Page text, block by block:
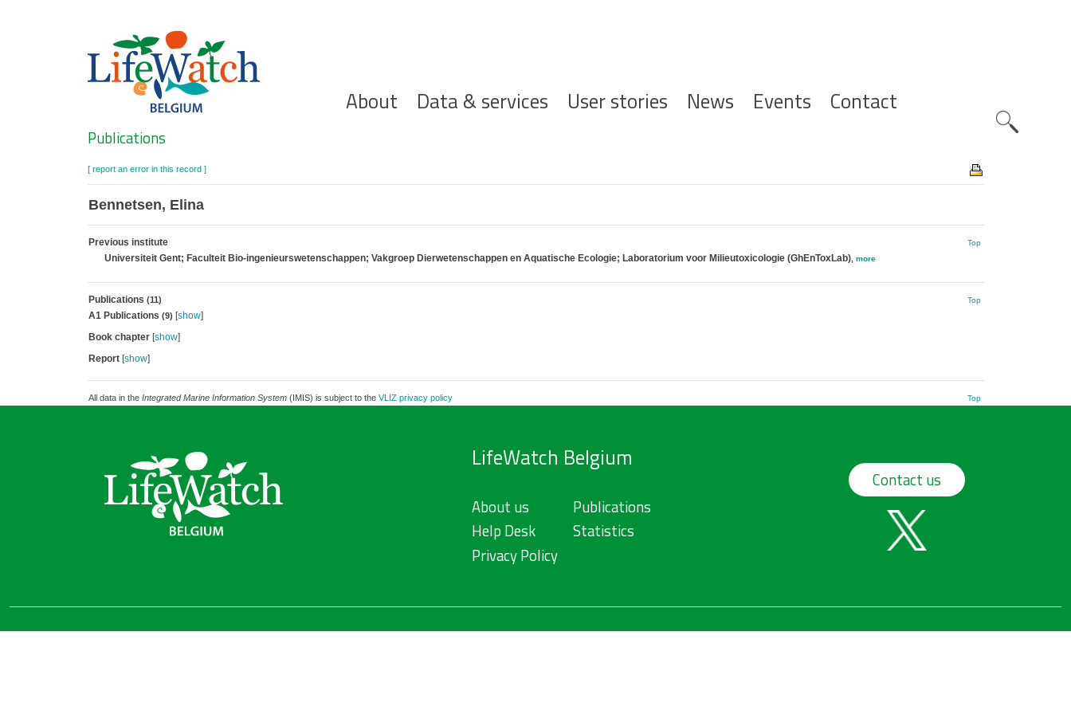
Hoofdnavigatie
About Data & services User stories News Events Contact
Search
Publications
[ report an error in this record ]
Bennetsen, Elina
Previous institute Top
Universiteit Gent; Faculteit Bio-ingenieurswetenschappen; Vakgroep Dierwetenschappen en Aquatische Ecologie; Laboratorium voor Milieutoxicologie (GhEnToxLab), more
Publications (11) Top
A1 Publications (9) [show]
Book chapter[show]
Report[show]
All data in the Integrated Marine Information System(IMIS) is subject to the VLIZ privacy policy Top
LifeWatch Belgium
About us
Help Desk
Privacy Policy
Publications
Statistics
Contact us